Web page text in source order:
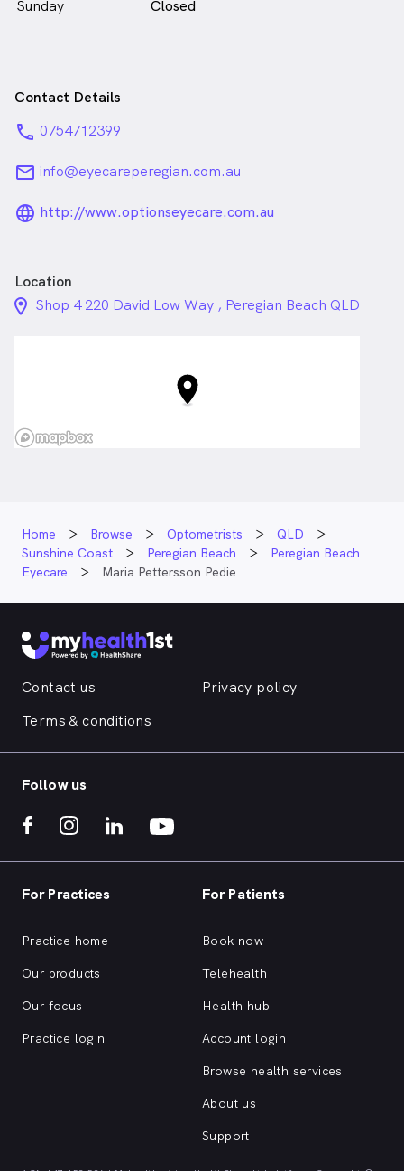
Sunday
Closed
Contact Details
phone 0754712399
email info@eyecareperegian.com.au
language_24px_rounded
http://www.optionseyecare.com.au
Location
location_on_24px
Shop 4 220 David Low Way , Peregian Beach QLD
Home Browse Optometrists
QLD
Sunshine Coast
Peregian Beach
Peregian Beach
Eyecare
Maria Pettersson Pedie
Contact us
Privacy policy
Terms & conditions
Follow us
For Practices
Practice home
Our products
Our focus
Practice login
For Patients
Book now
Telehealth
Health hub
Account login
Browse health services
About us
Support